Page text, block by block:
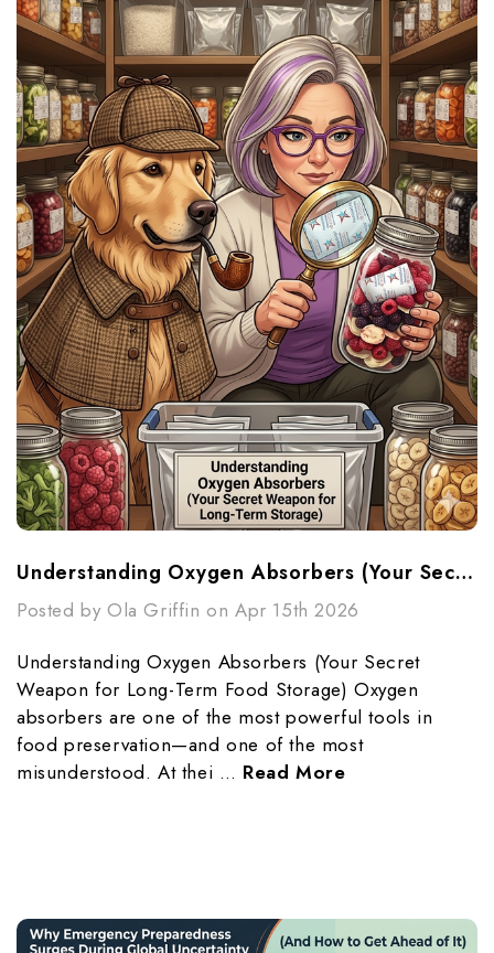
Understanding Oxygen Absorbers (Your Secret Weapon For Long-Term Food Storage)
Posted by Ola Griffin on Apr 15th 2026
Understanding Oxygen Absorbers (Your Secret
Weapon for Long-Term Food Storage) Oxygen
absorbers are one of the most powerful tools in
food preservation—and one of the most
misunderstood. At thei … Read More